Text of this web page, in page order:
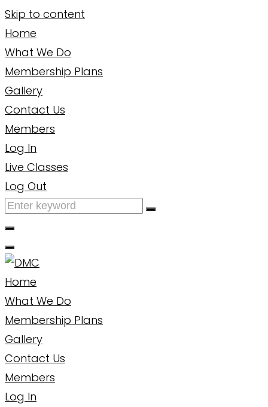
Skip to content
Home
What We Do
Membership Plans
Gallery
Contact Us
Members
Log In
Live Classes
Log Out
Home
What We Do
Membership Plans
Gallery
Contact Us
Members
Log In